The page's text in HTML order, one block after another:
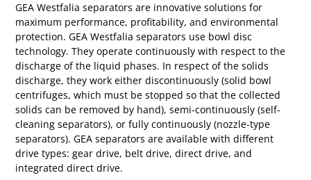
GEA Westfalia separators are innovative solutions for
maximum performance, profitability, and environmental
protection. GEA Westfalia separators use bowl disc
technology. They operate continuously with respect to the
discharge of the liquid phases. In respect of the solids
discharge, they work either discontinuously (solid bowl
centrifuges, which must be stopped so that the collected
solids can be removed by hand), semi-continuously (self-
cleaning separators), or fully continuously (nozzle-type
separators).GEA separators are available with different
drive types: gear drive, belt drive, direct drive, and
integrated direct drive.